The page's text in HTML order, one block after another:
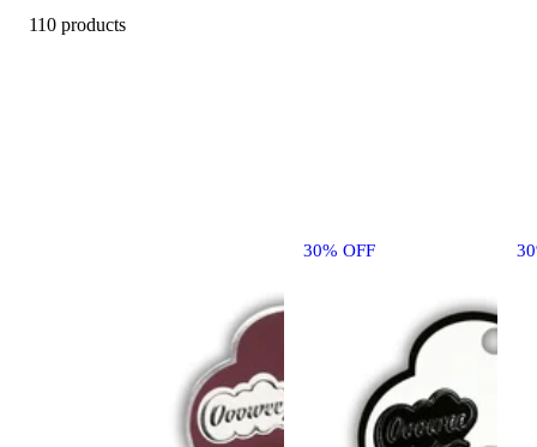
110 products
30% OFF